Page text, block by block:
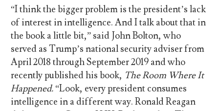
“I think the bigger problem is the president’s lack
of interest in intelligence. And I talk about that in
the book a little bit,” said John Bolton, who
served as Trump’s national security adviser from
April 2018 through September 2019 and who
recently published his book, The Room Where It
Happened. “Look, every president consumes
intelligence in a different way. Ronald Reagan